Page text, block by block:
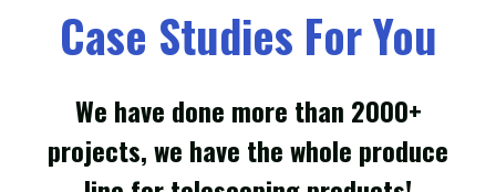
Case Studies For You
We have done more than 2000+
projects, we have the whole produce